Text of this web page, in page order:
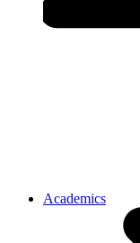
Academics